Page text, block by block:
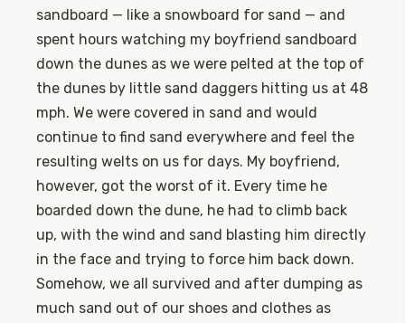
sandboard — like a snowboard for sand — and
spent hours watching my boyfriend sandboard
down the dunes as we were pelted at the top of
the dunes by little sand daggers hitting us at 48
mph. We were covered in sand and would
continue to find sand everywhere and feel the
resulting welts on us for days. My boyfriend,
however, got the worst of it. Every time he
boarded down the dune, he had to climb back
up, with the wind and sand blasting him directly
in the face and trying to force him back down.
Somehow, we all survived and after dumping as
much sand out of our shoes and clothes as